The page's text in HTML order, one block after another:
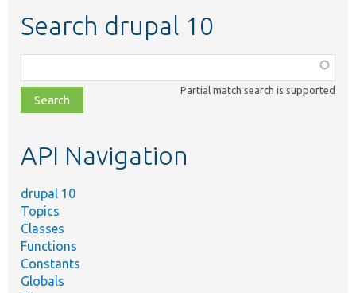
Search drupal 10
class,
file,
topic,
Partial match search is supported
API Navigation
drupal 10
Topics
Classes
Functions
Constants
Globals